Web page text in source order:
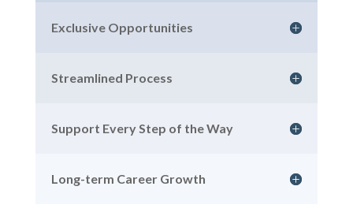
Exclusive Opportunities
Streamlined Process
Support Every Step of the Way
Long-term Career Growth